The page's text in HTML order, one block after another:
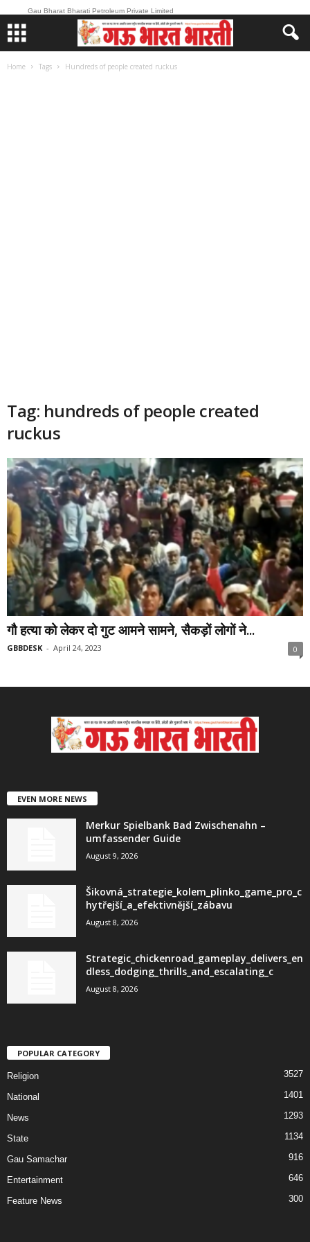
Gau Bharat Bharati Petroleum Private Limited
Home Tags Hundreds of people created ruckus
Tag: hundreds of people created
ruckus
गौ हत्या को लेकर दो गुट आमने सामने, सैकड़ों लोगों ने...
GBBDESK - April 24, 2023 0
EVEN MORE NEWS
Merkur Spielbank Bad Zwischenahn –
umfassender Guide
August 9, 2026
Šikovná_strategie_kolem_plinko_game_pro_c
hytřejší_a_efektivnější_zábavu
August 8, 2026
Strategic_chickenroad_gameplay_delivers_en
dless_dodging_thrills_and_escalating_c
August 8, 2026
POPULAR CATEGORY
Religion 3527
National 1401
News 1293
State 1134
Gau Samachar 916
Entertainment 646
Feature News 300